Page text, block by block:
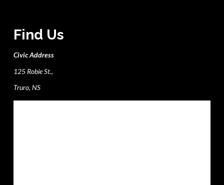
Find Us
Civic Address
125 Robie St.,
Truro, NS